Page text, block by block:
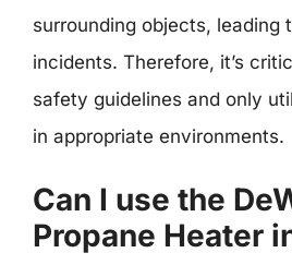
surrounding objects, leading
incidents. Therefore, it’s
safety guidelines and only
in appropriate environments.
Can I use the
Propane Heater